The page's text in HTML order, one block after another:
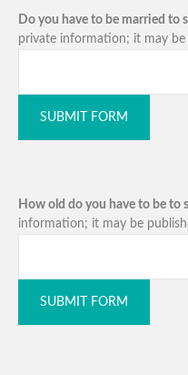
Do you have to be married to
private information; it may be
SUBMIT FORM
How old do you have to be to
information; it may be
SUBMIT FORM